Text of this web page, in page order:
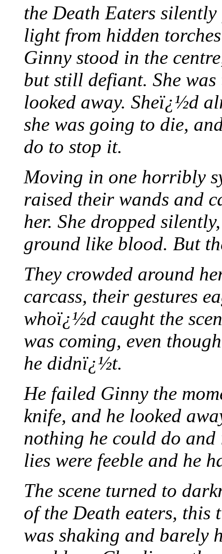
the Death Eaters
light from hidden
Ginny stood in the
but still defiant. She
looked away. Sheï¿½d
she was going to die,
do to stop it.
Moving in one horribly
raised their wands and
her. She dropped
ground like blood. But
They crowded around
carcass, their gestures
whoï¿½d caught the
was coming, even
he didnï¿½t.
He failed Ginny the
knife, and he looked
nothing he could do
lies were feeble and he
The scene turned to
of the Death eaters, this
was shaking and barely